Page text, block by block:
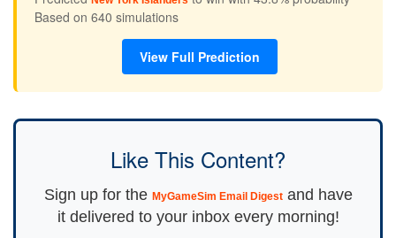
Based on 640 simulations
View Full Prediction
Like This Content?
Sign up for the MyGameSim Email Digestand have
it delivered to your inbox every morning!